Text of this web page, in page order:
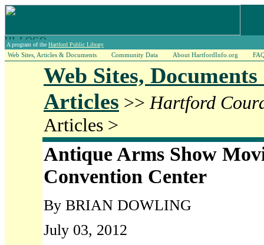
A program of the Hartford Public Library
Web Sites, Articles & Documents Community Data About HartfordInfo.org
Web Sites, Documents
Articles >> Hartford
Articles >
Antique Arms Show
Convention Center
By BRIAN DOWLING
July 03, 2012